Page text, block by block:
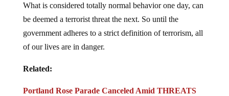
What is considered totally normal behavior one day, can
be deemed a terrorist threat the next. So until the
government adheres to a strict definition of terrorism, all
of our lives are in danger.
Related:
Portland Rose Parade Canceled Amid THREATS